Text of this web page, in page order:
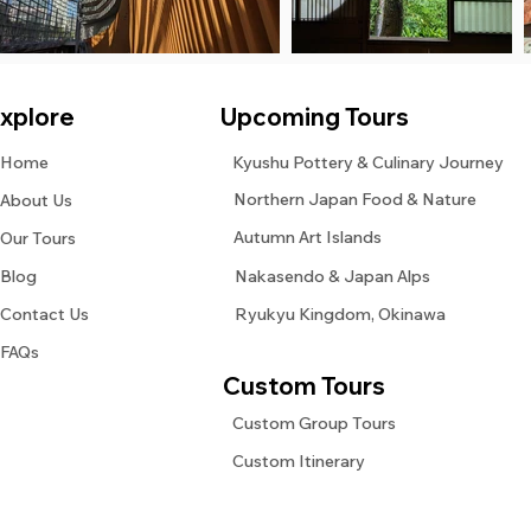
Home
About Us
Our Tours
Blog
Contact Us
FAQs
Upcoming Tours
Northern Japan Food & Nature
Kyushu Pottery & Culinary Journey
Autumn Art Islands
Nakasendo & Japan Alps
Ryukyu Kingdom, Okinawa
Custom Tours
Custom Group Tours
Custom Itinerary